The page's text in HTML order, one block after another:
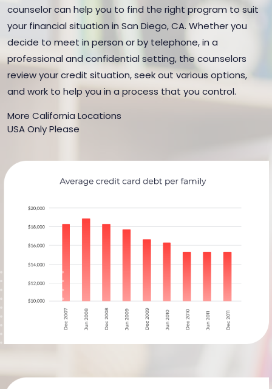
counselor can help you to find the right program to suit
your financial situation in San Diego, CA. Whether you
decide to meet in person or by telephone, in a
professional and confidential setting, the counselors
review your credit situation, seek out various options,
and work to help you in a process that you control.
More California Locations
USA Only Please